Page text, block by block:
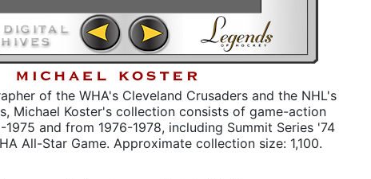
of the WHA's Cleveland Crusaders and the NHL's
Michael Koster's collection consists of game-action
1975 and from 1976-1978, including Summit Series '74
All-Star Game. Approximate collection size: 1,100.